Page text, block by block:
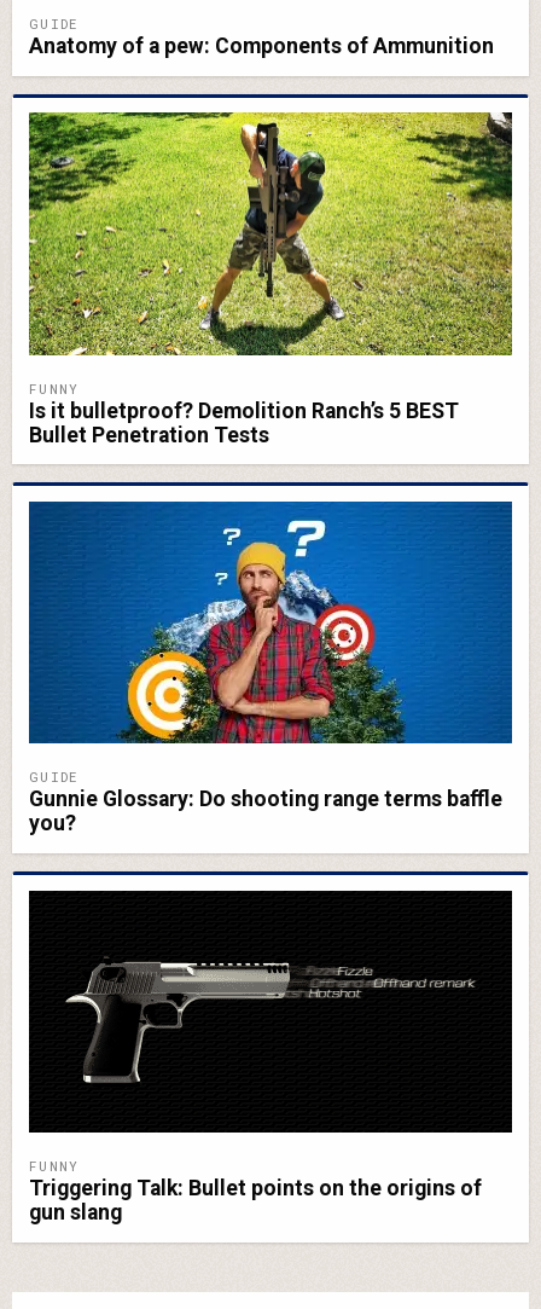
GUIDE
Anatomy of a pew: Components of Ammunition
FUNNY
Is it bulletproof? Demolition Ranch’s 5 BEST
Bullet Penetration Tests
GUIDE
Gunnie Glossary: Do shooting range terms baffle
you?
FUNNY
Triggering Talk: Bullet points on the origins of
gun slang